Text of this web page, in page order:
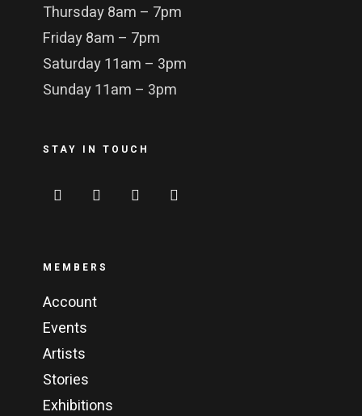
Thursday 8am – 7pm
Friday 8am – 7pm
Saturday 11am – 3pm
Sunday 11am – 3pm
STAY IN TOUCH
MEMBERS
Account
Events
Artists
Stories
Exhibitions